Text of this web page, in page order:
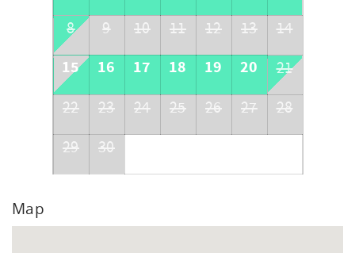
8 9 10 11 12 13 14
15 16 17 18 19 20
21
22
23 24 25 26 27
28
29
30
Map